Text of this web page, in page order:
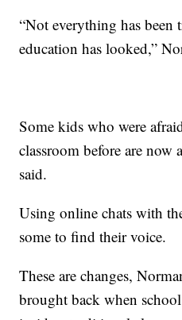
“Not everything has been
education has looked,”
Some kids who were
classroom before are now
said.
Using online chats with
some to find their voice.
These are changes,
brought back when